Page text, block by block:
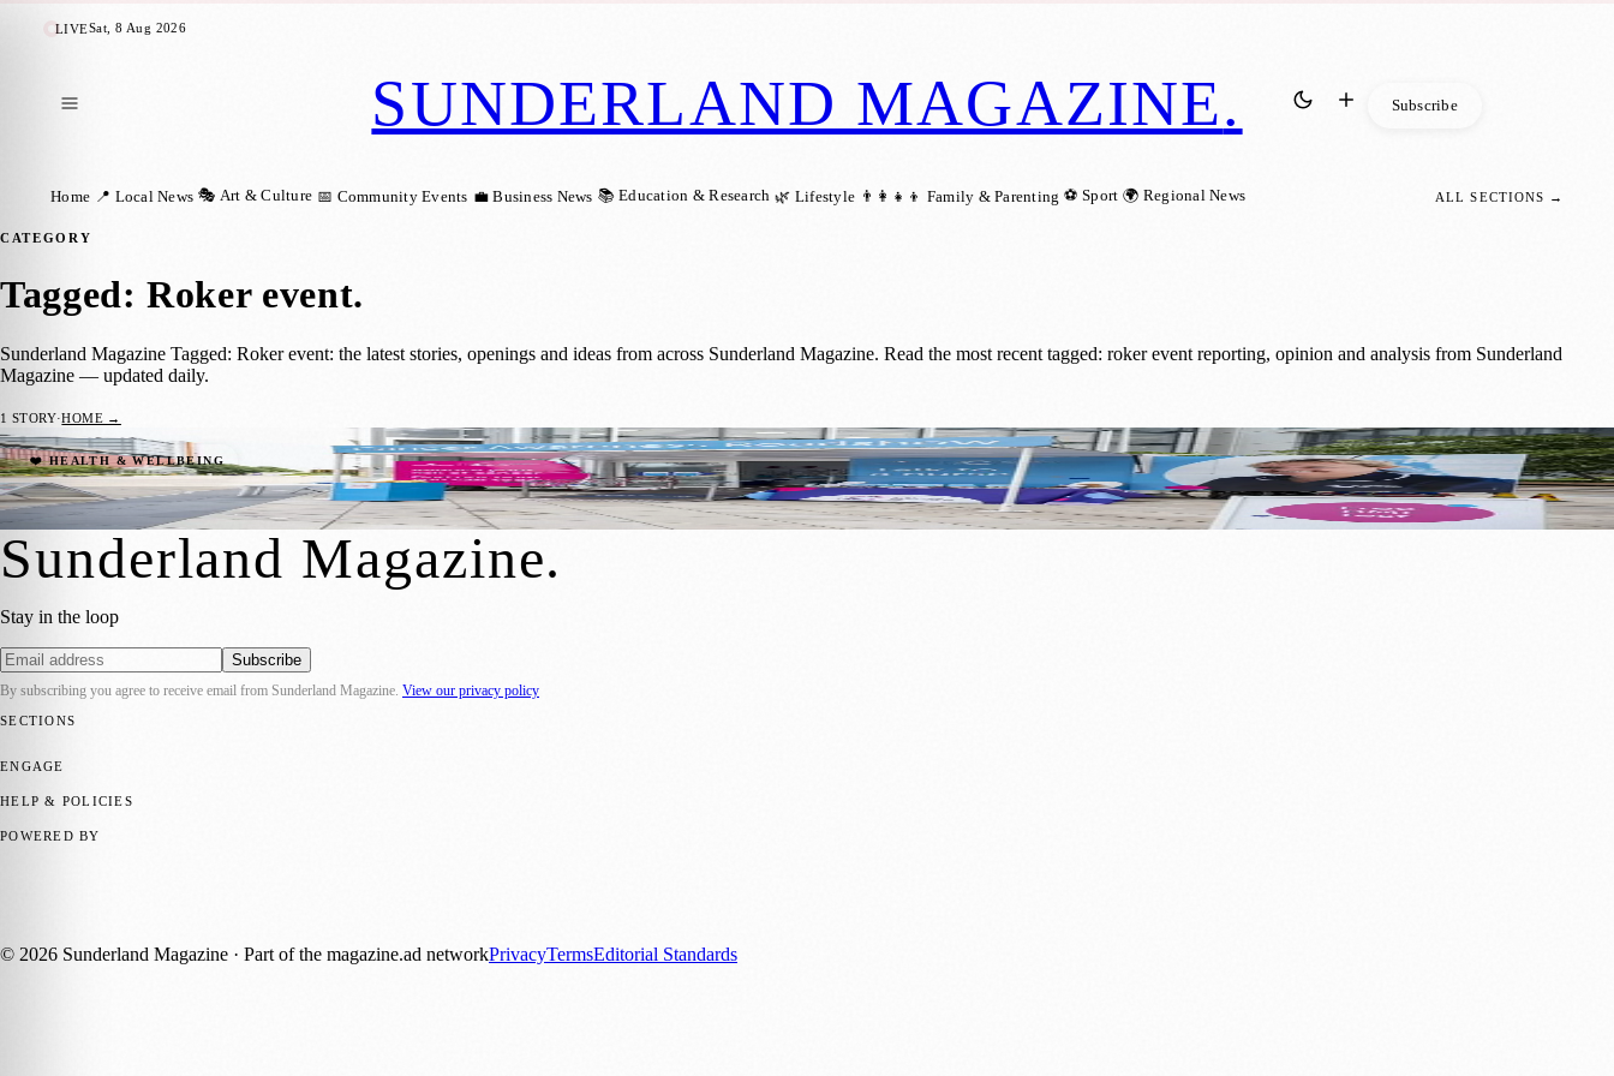
LIVESat, 8 Aug 2026
SUNDERLAND MAGAZINE. Subscribe
Home 📍 Local News 🎭 Art & Culture 📅 Community Events 💼 Business News 📚 Education & Research 🌿 Lifestyle 👨‍👩‍👧‍👦 Family & Parenting ⚽ Sport 🌍 Regional News ALL SECTIONS →
CATEGORY
Tagged: Roker event.
Sunderland Magazine Tagged: Roker event: the latest stories, openings and ideas from across Sunderland Magazine. Read the most recent tagged: roker event reporting, opinion and analysis from Sunderland
Magazine — updated daily.
1 STORY·HOME →
❤️ HEALTH & WELLBEING
Join Cancer Research UK in Roker for Free Cancer Awareness Sessions
Sara Janiszewska 10 July 2024
Sunderland Magazine.
Stay in the loop
Subscribe
By subscribing you agree to receive email from Sunderland Magazine View our privacy policy
SECTIONS
ENGAGE
HELP & POLICIES
POWERED BY
© 2026 Sunderland Magazine · Part of the magazine.ad networkPrivacyTermsEditorial Standards